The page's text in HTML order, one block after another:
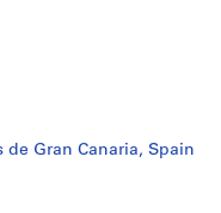
de Gran Canaria, Spain